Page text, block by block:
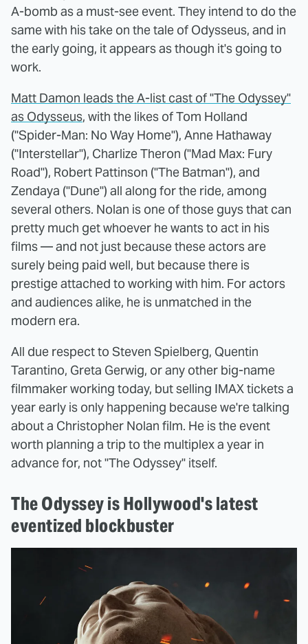
A-bomb as a must-see event. They intend to do the
same with his take on the tale of Odysseus, and in
the early going, it appears as though it's going to
work.
Matt Damon leads the A-list cast of "The Odyssey"
as Odysseus, with the likes of Tom Holland
("Spider-Man: No Way Home"), Anne Hathaway
("Interstellar"), Charlize Theron ("Mad Max: Fury
Road"), Robert Pattinson ("The Batman"), and
Zendaya ("Dune") all along for the ride, among
several others. Nolan is one of those guys that can
pretty much get whoever he wants to act in his
films — and not just because these actors are
surely being paid well, but because there is
prestige attached to working with him. For actors
and audiences alike, he is unmatched in the
modern era.
All due respect to Steven Spielberg, Quentin
Tarantino, Greta Gerwig, or any other big-name
filmmaker working today, but selling IMAX tickets a
year early is only happening because we're talking
about a Christopher Nolan film. He is the event
worth planning a trip to the multiplex a year in
advance for, not "The Odyssey" itself.
The Odyssey is Hollywood's latest
eventized blockbuster